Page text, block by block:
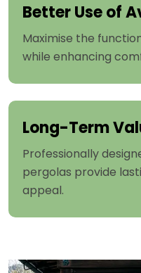
Better Use of
Maximise the
while enhancing
Long-Term
Professionally
pergolas provide
appeal.